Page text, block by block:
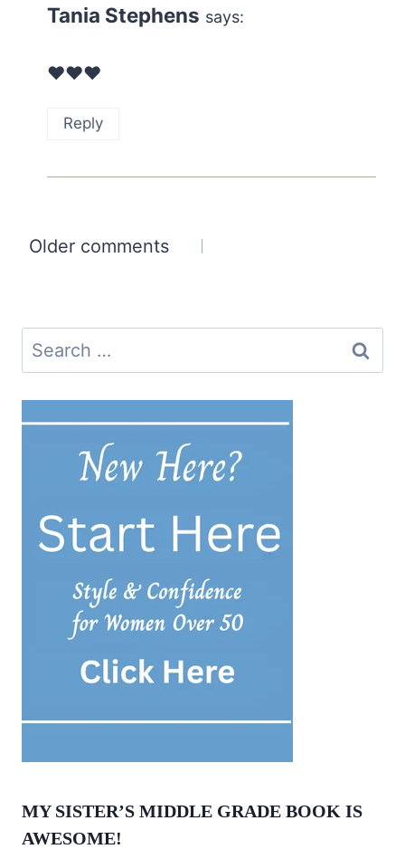
Tania Stephens says:
❤️❤️❤️
Reply
Comments
Older comments
Search
for:
MY SISTER’S MIDDLE GRADE BOOK IS
AWESOME!